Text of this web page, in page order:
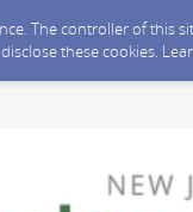
The controller of
these cookies.